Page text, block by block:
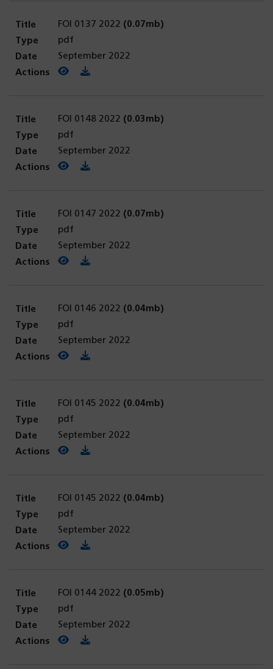
FOI 0137 2022 (0.07mb)
pdf
September 2022
View PDF
(opens in a new tab)
Download PDF
FOI 0148 2022 (0.03mb)
pdf
September 2022
View PDF
(opens in a new tab)
Download PDF
FOI 0147 2022 (0.07mb)
pdf
September 2022
View PDF
(opens in a new tab)
Download PDF
FOI 0146 2022 (0.04mb)
pdf
September 2022
View PDF
(opens in a new tab)
Download PDF
FOI 0145 2022 (0.04mb)
pdf
September 2022
View PDF
(opens in a new tab)
Download PDF
FOI 0145 2022 (0.04mb)
pdf
September 2022
View PDF
(opens in a new tab)
Download PDF
FOI 0144 2022 (0.05mb)
pdf
September 2022
View PDF
(opens in a new tab)
Download PDF